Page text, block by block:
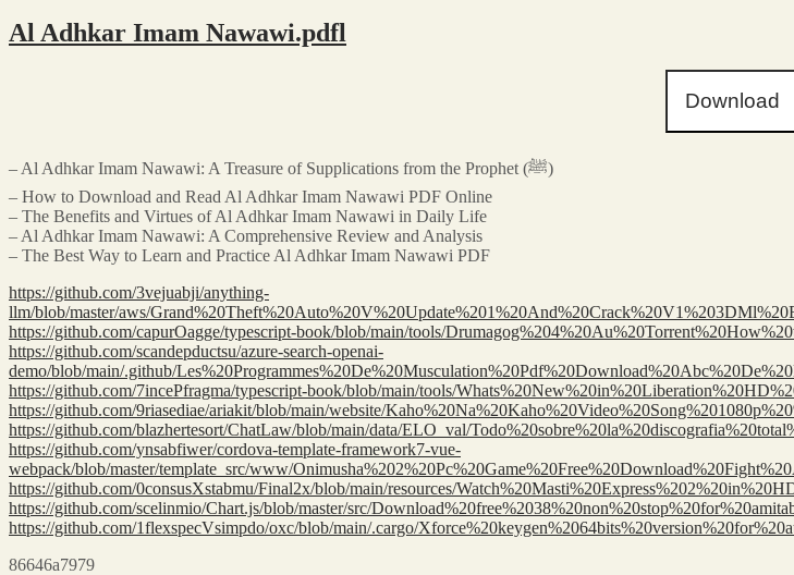
Al Adhkar Imam Nawawi.pdfl
Download
– Al Adhkar Imam Nawawi: A Treasure of Supplications from the Prophet (ﷺ)
– How to Download and Read Al Adhkar Imam Nawawi PDF Online
– The Benefits and Virtues of Al Adhkar Imam Nawawi in Daily Life
– Al Adhkar Imam Nawawi: A Comprehensive Review and Analysis
– The Best Way to Learn and Practice Al Adhkar Imam Nawawi PDF
https://github.com/3vejuabji/anything-
llm/blob/master/aws/
https://github.com/capurOagge/typescript-book/blob/main/tools/
https://github.com/scandepductsu/azure-search-openai-
demo/blob/main/.github/
https://github.com/7incePfragma/typescript-book/blob/main/tools/
https://github.com/9riasediae/ariakit/blob/main/website/
https://github.com/blazhertesort/ChatLaw/blob/main/data/ELO_val/
https://github.com/ynsabfiwer/cordova-template-framework7-vue-
webpack/blob/master/template_src/www/
https://github.com/0consusXstabmu/Final2x/blob/main/resources/
https://github.com/scelinmio/Chart.js/blob/master/src/
https://github.com/1flexspecVsimpdo/oxc/blob/main/.cargo/
86646a7979